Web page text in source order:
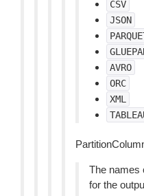
CSV
JSON
AVRO
ORC
XML
The names
for the